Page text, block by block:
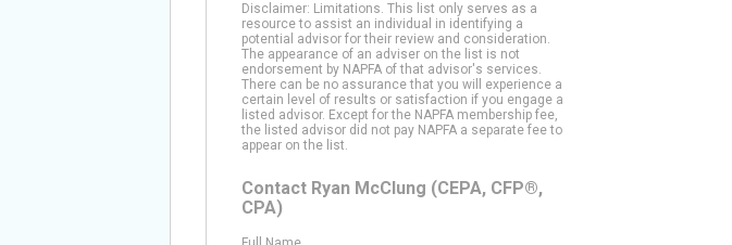
Disclaimer: Limitations. This list only serves as a
resource to assist an individual in identifying a
potential advisor for their review and consideration.
The appearance of an adviser on the list is not
endorsement by NAPFA of that advisor's services.
There can be no assurance that you will experience a
certain level of results or satisfaction if you engage a
listed advisor. Except for the NAPFA membership fee,
the listed advisor did not pay NAPFA a separate fee to
appear on the list.
Contact Ryan McClung (CEPA, CFP®,
CPA)